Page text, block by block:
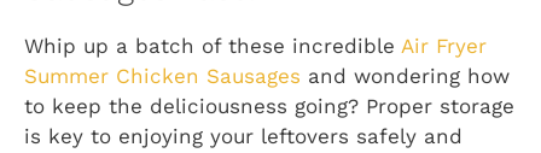
Whip up a batch of these incredible Air Fryer
Summer Chicken Sausages and wondering how
to keep the deliciousness going? Proper storage
is key to enjoying your leftovers safely and